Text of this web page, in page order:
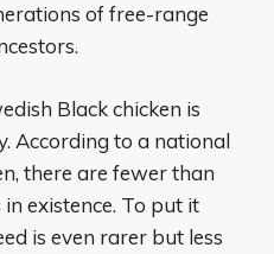
of free-range
Black chicken is
According to a national
there are fewer than
existence. To put it
is even rarer but less